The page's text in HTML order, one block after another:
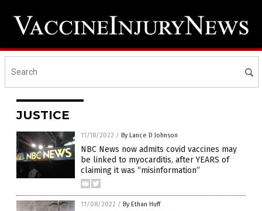
JUSTICE
11/18/2022 / By Lance D Johnson
NBC News now admits covid vaccines may
be linked to myocarditis, after YEARS of
claiming it was “misinformation”
11/08/2022 / By Ethan Huff